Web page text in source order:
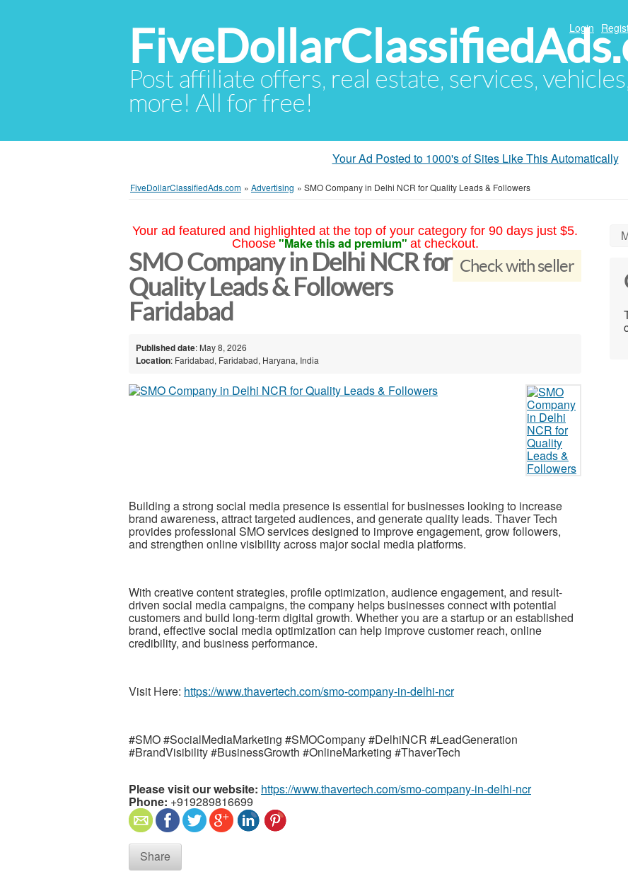
Post affiliate offers, real estate, services,
more! All for free!
Login
Your Ad Posted to 1000's of Sites Like This Automatically
FiveDollarClassifiedAds.com » Advertising » SMO Company in Delhi NCR for Quality Leads & Followers
Your ad featured and highlighted at the top of your category for 90 days just $5.
Choose "Make this ad premium" at checkout.
Check with seller
SMO Company in Delhi NCR for
Quality Leads & Followers
Faridabad
Published date: May 8, 2026
Location: Faridabad, Faridabad, Haryana, India
Building a strong social media presence is essential for businesses looking to increase
brand awareness, attract targeted audiences, and generate quality leads. Thaver Tech
provides professional SMO services designed to improve engagement, grow followers,
and strengthen online visibility across major social media platforms.
With creative content strategies, profile optimization, audience engagement, and result-
driven social media campaigns, the company helps businesses connect with potential
customers and build long-term digital growth. Whether you are a startup or an established
brand, effective social media optimization can help improve customer reach, online
credibility, and business performance.
Visit Here: https://www.thavertech.com/smo-company-in-delhi-ncr
#SMO #SocialMediaMarketing #SMOCompany #DelhiNCR #LeadGeneration
#BrandVisibility #BusinessGrowth #OnlineMarketing #ThaverTech
Please visit our website: https://www.thavertech.com/smo-company-in-delhi-ncr
Phone: +919289816699
Share